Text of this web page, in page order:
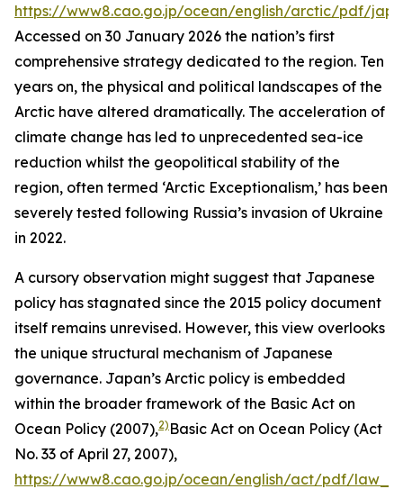
https://www8.cao.go.jp/ocean/english/arctic/pdf/
Accessed on 30 January 2026 the nation’s first
comprehensive strategy dedicated to the region. Ten
years on, the physical and political landscapes of the
Arctic have altered dramatically. The acceleration of
climate change has led to unprecedented sea-ice
reduction whilst the geopolitical stability of the
region, often termed ‘Arctic Exceptionalism,’ has been
severely tested following Russia’s invasion of Ukraine
in 2022.
A cursory observation might suggest that Japanese
policy has stagnated since the 2015 policy document
itself remains unrevised. However, this view overlooks
the unique structural mechanism of Japanese
governance. Japan’s Arctic policy is embedded
within the broader framework of the Basic Act on
Ocean Policy (2007),2) Basic Act on Ocean Policy (Act
No. 33 of April 27, 2007),
https://www8.cao.go.jp/ocean/english/act/pdf/